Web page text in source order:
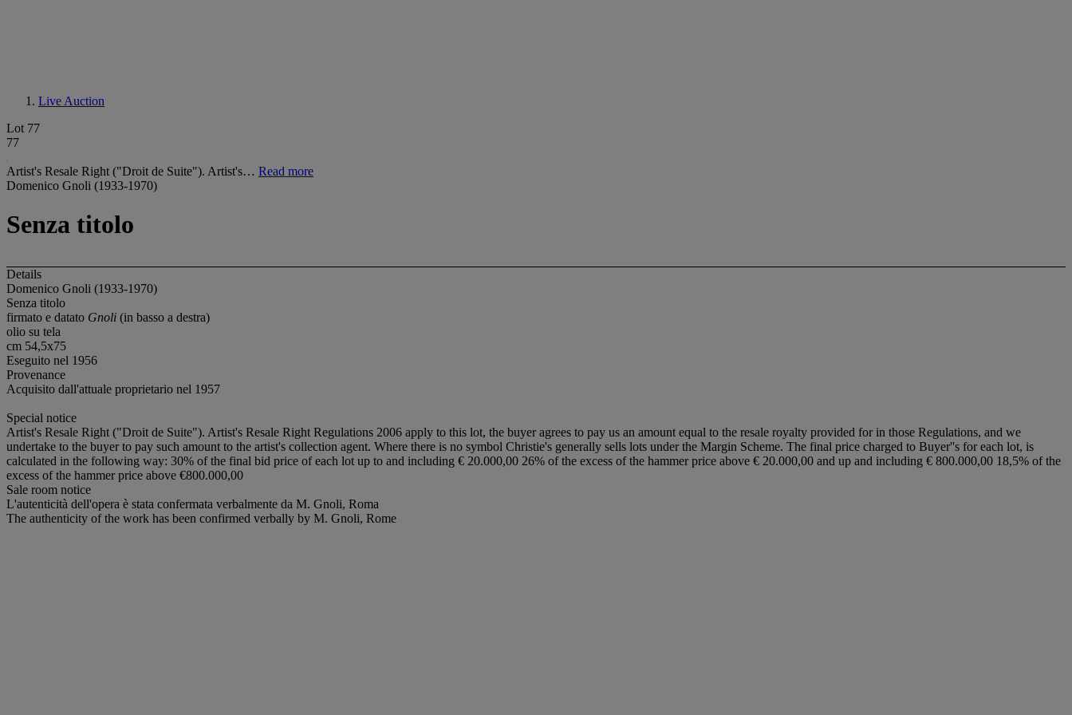
Live Auction
Lot 77
77
Artist's Resale Right ("Droit de Suite"). Artist's… Read more
Domenico Gnoli (1933-1970)
Senza titolo
Details
Domenico Gnoli (1933-1970)
Senza titolo
firmato e datato Gnoli (in basso a destra)
olio su tela
cm 54,5x75
Eseguito nel 1956
Provenance
Acquisito dall'attuale proprietario nel 1957
Special notice
Artist's Resale Right ("Droit de Suite"). Artist's Resale Right Regulations 2006 apply to this lot, the buyer agrees to pay us an amount equal to the resale royalty provided for in those Regulations, and we
undertake to the buyer to pay such amount to the artist's collection agent. Where there is no symbol Christie's generally sells lots under the Margin Scheme. The final price charged to Buyer''s for each lot, is
calculated in the following way: 30% of the final bid price of each lot up to and including € 20.000,00 26% of the excess of the hammer price above € 20.000,00 and up and including € 800.000,00 18,5% of the
excess of the hammer price above €800.000,00
Sale room notice
L'autenticità dell'opera è stata confermata verbalmente da M. Gnoli, Roma
The authenticity of the work has been confirmed verbally by M. Gnoli, Rome